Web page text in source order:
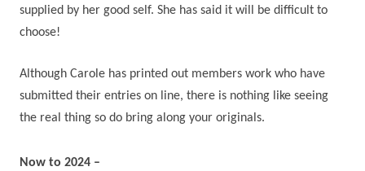
supplied by her good self. She has said it will be difficult to
choose!
Although Carole has printed out members work who have
submitted their entries on line, there is nothing like seeing
the real thing so do bring along your originals.
Now to 2024 –